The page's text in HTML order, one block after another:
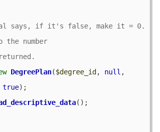
says, if it's false, make it = 0.
DegreePlan($degree_id , null
true);
();